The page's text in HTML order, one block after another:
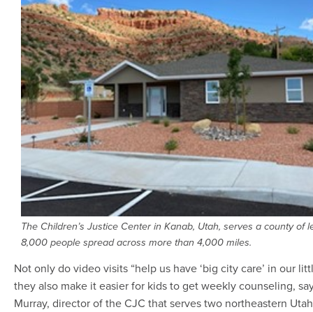
The Children’s Justice Center in Kanab, Utah, serves a county of
8,000 people spread across more than 4,000 miles.
Not only do video visits “help us have ‘big city care’ in our
they also make it easier for kids to get weekly counseling,
Murray, director of the CJC that serves two northeastern